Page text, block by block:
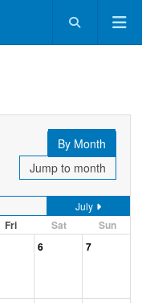
By Month
Jump to month
July
Fri Sat
Sun
6 7